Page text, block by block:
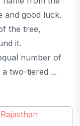
and good luck.
the tree,
it.
number of
two-tiered ...